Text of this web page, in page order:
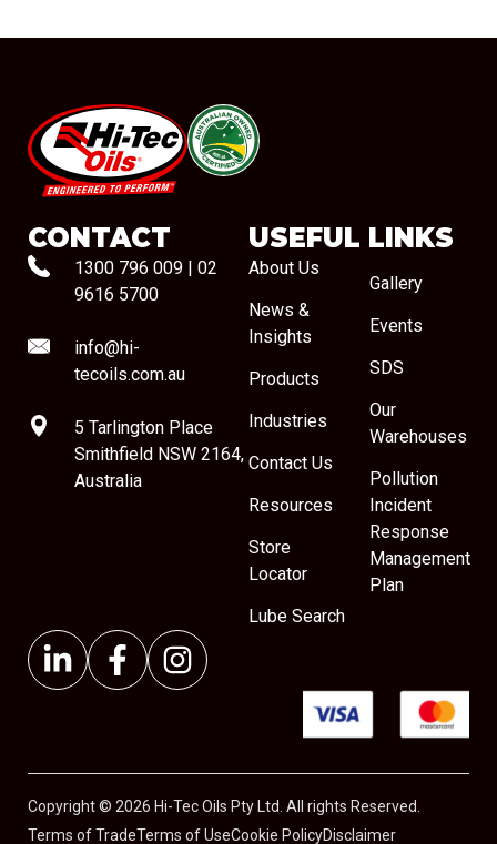
#08544
CONTACT
1300 796 009
02
9616 5700
info@hi-
tecoils.com.au
5 Tarlington Place
Smithfield NSW 2164,
Australia
USEFUL LINKS
About Us
News &
Insights
Products
Industries
Contact Us
Resources
Store
Locator
Lube Search
Gallery
Events
SDS
Our
Warehouses
Pollution
Incident
Response
Management
Plan
Copyright © 2026 Hi-Tec Oils Pty Ltd. All rights Reserved.
Terms of TradeTerms of UseCookie PolicyDisclaimer